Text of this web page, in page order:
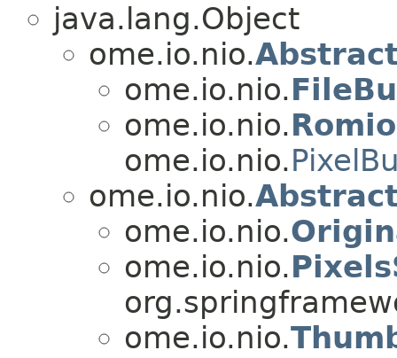
java.lang.Object
ome.io.nio.
ome.io.nio.
ome.io.nio.
ome.io.nio.
ome.io.nio.
ome.io.nio.
ome.io.nio.
ome.io.nio.